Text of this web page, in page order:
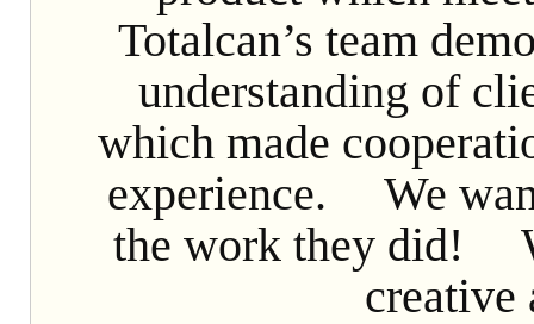
Totalcan’s team
understanding of
which made
experience. We
the work they did!
creative